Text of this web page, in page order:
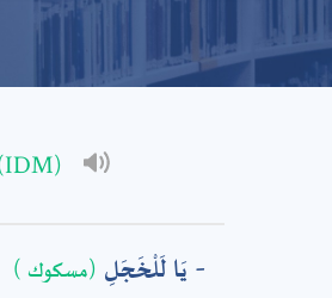
يَا لَلْخَجَلِ (مسكوك )